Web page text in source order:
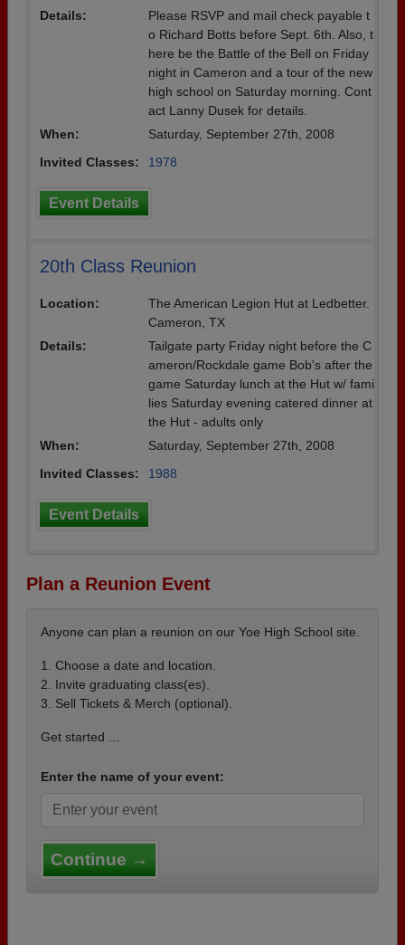
Details:
Please RSVP and mail check payable t
o Richard Botts before Sept. 6th. Also, t
here be the Battle of the Bell on Friday
night in Cameron and a tour of the new
high school on Saturday morning. Cont
act Lanny Dusek for details.
When:
Saturday, September 27th, 2008
Invited Classes:
1978
Event Details
20th Class Reunion
Location:
The American Legion Hut at Ledbetter.
Cameron, TX
Details:
Tailgate party Friday night before the C
ameron/Rockdale game Bob's after the
game Saturday lunch at the Hut w/ fami
lies Saturday evening catered dinner at
the Hut - adults only
When:
Saturday, September 27th, 2008
Invited Classes:
1988
Event Details
Plan a Reunion Event
Anyone can plan a reunion on our Yoe High School site.
1. Choose a date and location.
2. Invite graduating class(es).
3. Sell Tickets & Merch (optional).
Get started ...
Enter the name of your event:
Continue →